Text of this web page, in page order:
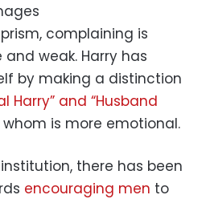
complaining is
weak. Harry has
by making a distinction
Harry” and “Husband
is more emotional.
there has been
encouraging men to